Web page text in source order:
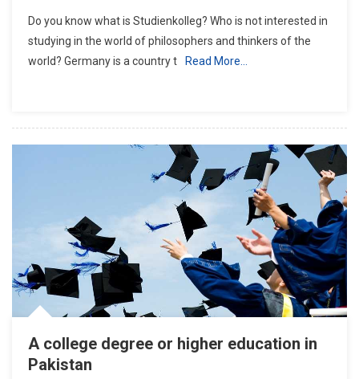
Is
Studienkolleg
Regarding
Do you know what is Studienkolleg? Who is not interested in
studying in the world of philosophers and thinkers of the
world? Germany is a country t
Read More…
A college degree or higher education in
Pakistan